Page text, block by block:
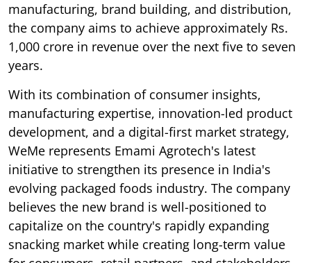
manufacturing, brand building, and distribution,
the company aims to achieve approximately Rs.
1,000 crore in revenue over the next five to seven
years.
With its combination of consumer insights,
manufacturing expertise, innovation-led product
development, and a digital-first market strategy,
WeMe represents Emami Agrotech's latest
initiative to strengthen its presence in India's
evolving packaged foods industry. The company
believes the new brand is well-positioned to
capitalize on the country's rapidly expanding
snacking market while creating long-term value